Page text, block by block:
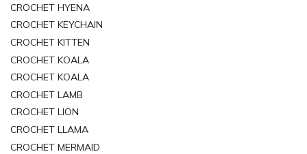
CROCHET HYENA
CROCHET KEYCHAIN
CROCHET KITTEN
CROCHET KOALA
CROCHET KOALA
CROCHET LAMB
CROCHET LION
CROCHET LLAMA
CROCHET MERMAID